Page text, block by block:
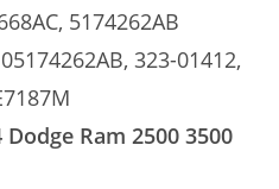
5174262AB
323-01412,
Dodge Ram 2500 3500